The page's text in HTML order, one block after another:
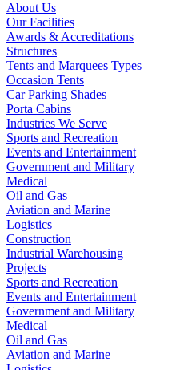
About Us
Our Facilities
Awards & Accreditations
Structures
Tents and Marquees Types
Occasion Tents
Car Parking Shades
Porta Cabins
Industries We Serve
Sports and Recreation
Events and Entertainment
Government and Military
Medical
Oil and Gas
Aviation and Marine
Logistics
Construction
Industrial Warehousing
Projects
Sports and Recreation
Events and Entertainment
Government and Military
Medical
Oil and Gas
Aviation and Marine